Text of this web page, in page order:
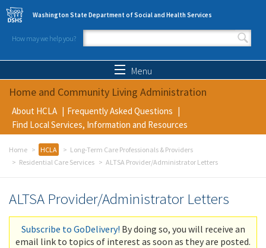
Skip to main content
Washington State Department of Social and Health Services
How may we help you?
Search form
Menu
Home and Community Living Administration
About HCLA
Frequently Asked Questions
Find Local Services, Information and Resources
Home HCLA
Long-Term Care Professionals & Providers
Residential Care Services
ALTSA Provider/Administrator Letters
ALTSA Provider/Administrator Letters
Subscribe to GoDelivery! By doing so, you will receive an
email link to topics of interest as soon as they are posted.